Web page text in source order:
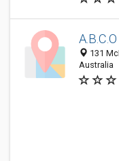
A.B.C.O
131
Australia